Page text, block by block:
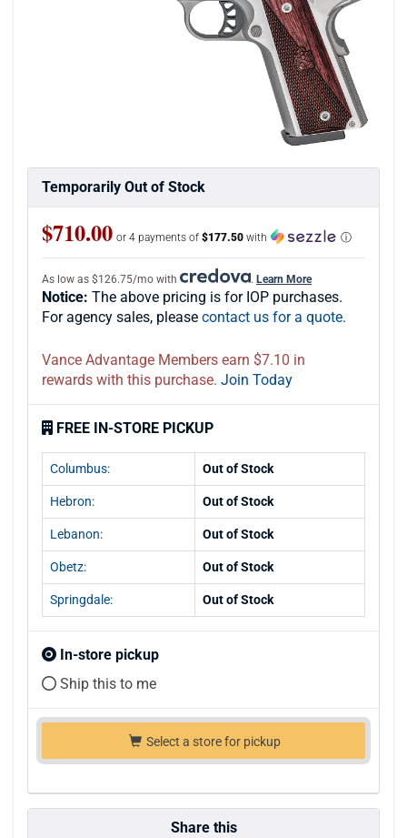
Temporarily Out of Stock
$710.00 or 4 payments of $177.50 with ⓘ
As low as $126.75/mo with . Learn More
Notice:
For agency sales, please contact us for a quote.
Vance Advantage Members earn $7.10 in
rewards with this purchase. Join Today
FREE IN-STORE PICKUP
Columbus: Out of Stock
Hebron: Out of Stock
Lebanon: Out of Stock
Obetz: Out of Stock
Springdale: Out of Stock
In-store pickup
Ship this to me
Select a store for pickup
Share this